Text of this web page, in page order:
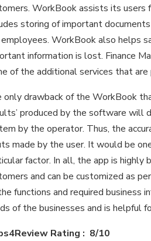
WorkBook assists its users
storing of important
WorkBook also helps
information is lost. Finance
of the additional services that
only drawback of the WorkBook
produced by the software
by the operator. Thus, the
made by the user. It would be
factor. In all, the app is
and can be customized as
functions and required business
of the businesses and is helpful
Rating : 8/10